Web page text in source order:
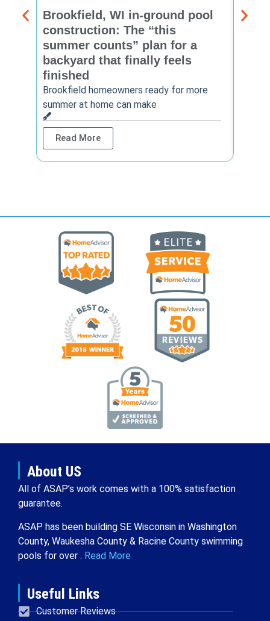
Brookfield, WI in-ground pool
construction: The “this
summer counts” plan for a
backyard that finally feels
finished
Brookfield homeowners ready for more
summer at home can make
Read More
New
About US
All of ASAP’s work comes with a 100% satisfaction
guarantee.
ASAP has been building SE Wisconsin in Washington
County, Waukesha County & Racine County swimming
pools for over . Read More
Useful Links
Customer Reviews